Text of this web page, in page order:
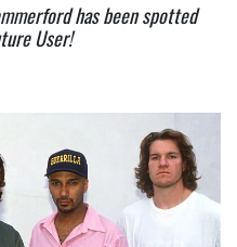
has been spotted
User!